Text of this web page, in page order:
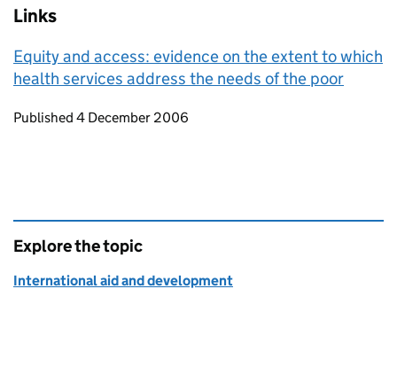
Links
Equity and access: evidence on the extent to which
health services address the needs of the poor
Updates to this page
Published 4 December 2006
Explore the topic
International aid and development